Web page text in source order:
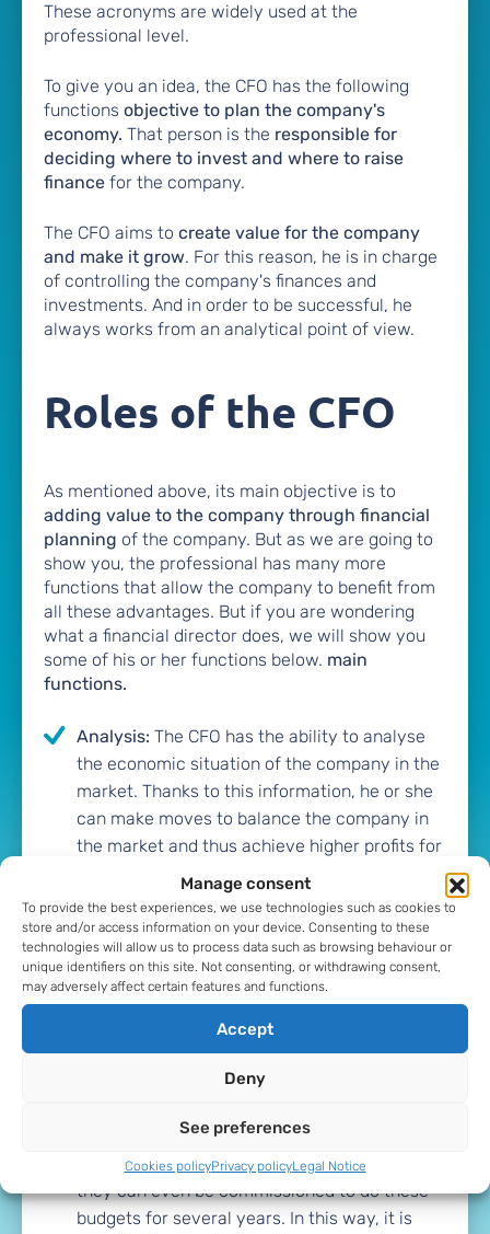
Manage consent
To provide the best experiences, we use technologies such as cookies to
store and/or access information on your device. Consenting to these
technologies will allow us to process data such as browsing behaviour or
unique identifiers on this site. Not consenting, or withdrawing consent,
may adversely affect certain features and functions.
Accept
Deny
See preferences
Cookies policyPrivacy policyLegal Notice
These acronyms are widely used at the
professional level.
To give you an idea, the CFO has the following
functions objective to plan the company's
economy. That person is the responsible for
deciding where to invest and where to raise
finance for the company.
The CFO aims to create value for the company
and make it grow. For this reason, he is in charge
of controlling the company's finances and
investments. And in order to be successful, he
always works from an analytical point of view.
Roles of the CFO
As mentioned above, its main objective is to
adding value to the company through financial
planning of the company. But as we are going to
show you, the professional has many more
functions that allow the company to benefit from
all these advantages. But if you are wondering
what a financial director does, we will show you
some of his or her functions below. main
functions.
Analysis: The CFO has the ability to analyse
the economic situation of the company in the
market. Thanks to this information, he or she
can make moves to balance the company in
the market and thus achieve higher profits for
the company.
Development of plansis able to create plans
for the company. These plans allow to know
the main objectives of the company. Not only
in terms of sales and costs, but also in terms
of financing and investments. This makes it
easier to balance the company's accounts in
The CFO is also capable of budgeting
for the medium and long term. Sometimes
they can even be commissioned to do these
budgets for several years. In this way, it is